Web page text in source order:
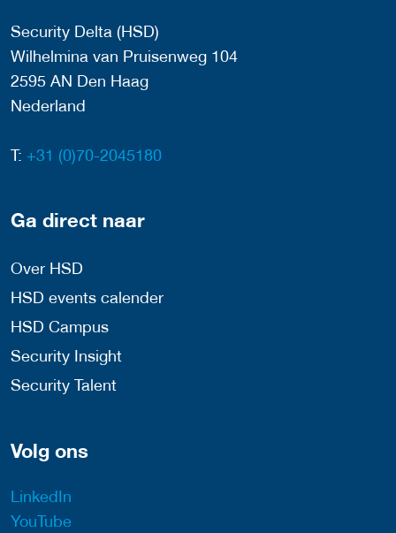
Security Delta (HSD)
Wilhelmina van Pruisenweg 104
2595 AN Den Haag
Nederland
T: +31 (0)70-2045180
Ga direct naar
Over HSD
HSD events calender
HSD Campus
Security Insight
Security Talent
Volg ons
LinkedIn
YouTube